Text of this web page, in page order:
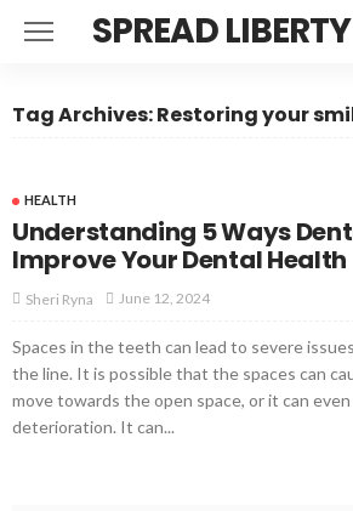
SPREAD
Tag Archives: Restoring your
HEALTH
Understanding 5 Ways
Improve Your Dental Health
Sheri Ryna June 12, 2024
Spaces in the teeth can lead to severe
the line. It is possible that the spaces can
move towards the open space, or it can
deterioration. It can...